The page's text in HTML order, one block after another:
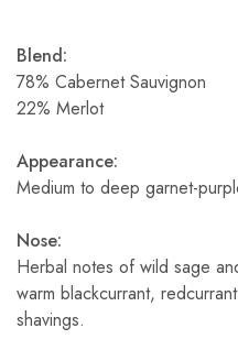
Blend:
78% Cabernet Sauvignon
22% Merlot
Appearance:
Medium to deep garnet-
Nose:
Herbal notes of wild sage
warm blackcurrant,
shavings.